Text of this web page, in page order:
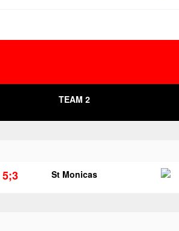
TEAM 2
5;3 St Monicas